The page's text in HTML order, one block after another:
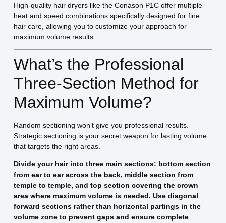
High-quality hair dryers like the Conason P1C offer multiple
heat and speed combinations specifically designed for fine
hair care, allowing you to customize your approach for
maximum volume results.
What’s the Professional
Three-Section Method for
Maximum Volume?
Random sectioning won’t give you professional results.
Strategic sectioning is your secret weapon for lasting volume
that targets the right areas.
Divide your hair into three main sections: bottom section
from ear to ear across the back, middle section from
temple to temple, and top section covering the crown
area where maximum volume is needed. Use diagonal
forward sections rather than horizontal partings in the
volume zone to prevent gaps and ensure complete